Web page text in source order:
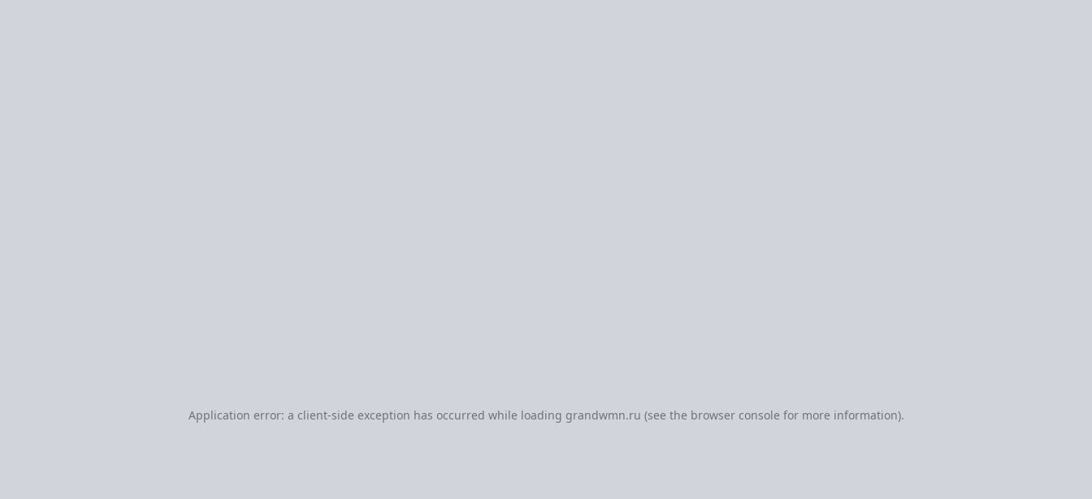
Application error: a client-side exception has occurred while loading grandwmn.ru (see the browser console for more information).